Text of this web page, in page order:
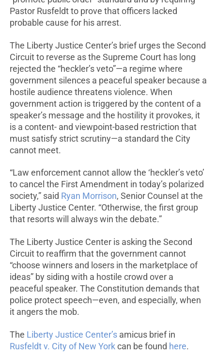
Pastor Rusfeldt to prove that officers lacked
probable cause for his arrest.
The Liberty Justice Center’s brief urges the Second
Circuit to reverse as the Supreme Court has long
rejected the “heckler’s veto”—a regime where
government silences a peaceful speaker because a
hostile audience threatens violence. When
government action is triggered by the content of a
speaker’s message and the hostility it provokes, it
is a content- and viewpoint-based restriction that
must satisfy strict scrutiny—a standard the City
cannot meet.
“Law enforcement cannot allow the ‘heckler’s veto’
to cancel the First Amendment in today’s polarized
society,” said Ryan Morrison, Senior Counsel at the
Liberty Justice Center. “Otherwise, the first group
that resorts will always win the debate.”
The Liberty Justice Center is asking the Second
Circuit to reaffirm that the government cannot
“choose winners and losers in the marketplace of
ideas” by siding with a hostile crowd over a
peaceful speaker. The Constitution demands that
police protect speech—even, and especially, when
it angers the mob.
The Liberty Justice Center’s amicus brief in
Rusfeldt v. City of New York can be found here.